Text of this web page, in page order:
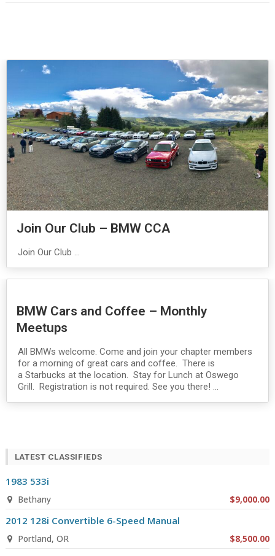
Join Our Club – BMW CCA
Join Our Club ...
BMW Cars and Coffee – Monthly
Meetups
All BMWs welcome. Come and join your chapter members
for a morning of great cars and coffee. There is
a Starbucks at the location. Stay for Lunch at Oswego
Grill. Registration is not required. See you there! ...
LATEST CLASSIFIEDS
1983 533i
Bethany $9,000.00
2012 128i Convertible 6-Speed Manual
Portland, OR $8,500.00